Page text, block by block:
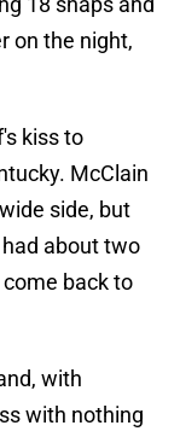
on the night,
kiss to
McClain
side, but
about two
back to
with
with nothing